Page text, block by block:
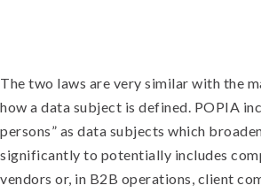
The two laws are very similar with the
how a data subject is defined. POPIA
persons” as data subjects which
significantly to potentially includes
vendors or, in B2B operations, client